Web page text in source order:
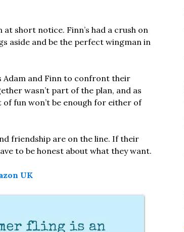
short notice. Finn’s had a crush on
aside and be the perfect wingman in
Adam and Finn to confront their
wasn’t part of the plan, and as
fun won’t be enough for either of
friendship are on the line. If their
to be honest about what they want.
UK